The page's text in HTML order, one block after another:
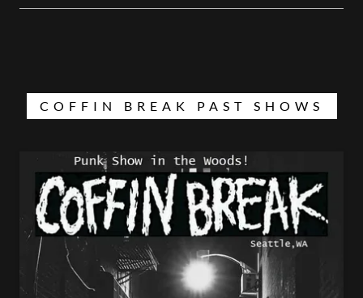
COFFIN BREAK PAST SHOWS